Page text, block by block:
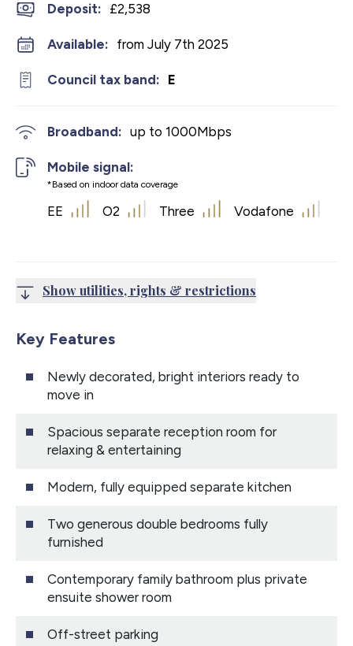
Deposit: £2,538
Available: from July 7th 2025
Council tax band: E
Broadband: up to 1000Mbps
Mobile signal:
*Based on indoor data coverage
EE O2 Three Vodafone
Show utilities, rights & restrictions
Key Features
Newly decorated, bright interiors ready to
move in
Spacious separate reception room for
relaxing & entertaining
Modern, fully equipped separate kitchen
Two generous double bedrooms fully
furnished
Contemporary family bathroom plus private
ensuite shower room
Off-street parking